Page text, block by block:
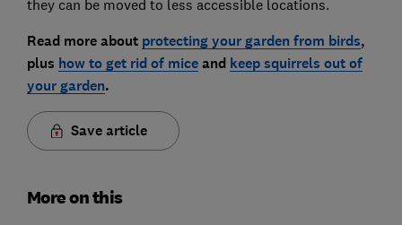
they can be moved to less accessible locations.
Read more about protecting your garden from birds,
plus how to get rid of miceand keep squirrels out of
your garden.
Save article
More on this